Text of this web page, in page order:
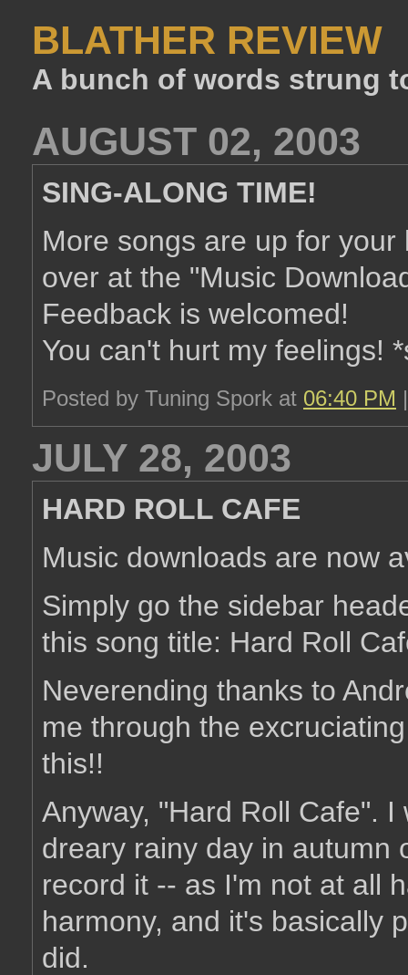
BLATHER REVIEW
A bunch of words strung
AUGUST 02, 2003
SING-ALONG TIME!
More songs are up for
over at the "Music
Feedback is welcomed!
You can't hurt my feelings!
Posted by Tuning Spork at 06:40 PM
JULY 28, 2003
HARD ROLL CAFE
Music downloads are now
Simply go the sidebar
this song title: Hard Roll
Neverending thanks to
me through the
this!!
Anyway, "Hard Roll Cafe".
dreary rainy day in autumn
record it -- as I'm not at all
harmony, and it's basically
did.